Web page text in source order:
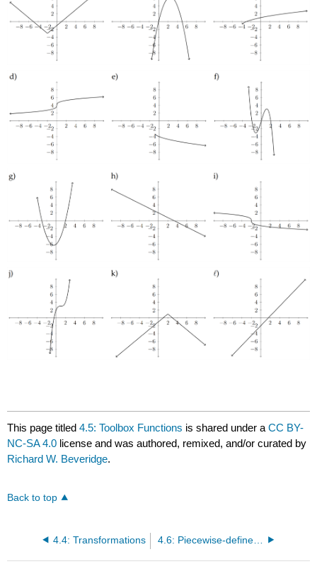
This page titled4.5: Toolbox Functions is shared under aCC BY-
NC-SA 4.0 license and was authored, remixed, and/or curated by
Richard W. Beveridge.
Back to top
4.4: Transformations 4.6: Piecewise-defined Functions